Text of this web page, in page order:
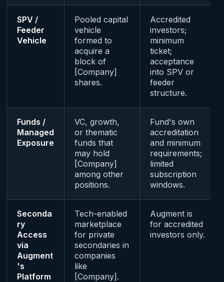
SPV /
Feeder
Vehicle
Pooled capital
vehicle
formed to
acquire a
block of
[Company]
shares.
Accredited
investors;
minimum
ticket;
acceptance
into SPV or
feeder
structure.
Funds /
Managed
Exposure
VC, growth,
or thematic
funds that
may hold
[Company]
among other
positions.
Fund's own
accreditation
and minimum
requirements;
limited
subscription
windows.
Seconda
ry
Access
via
Augment
's
Platform
Tech-enabled
marketplace
for private
secondaries in
companies
like
[Company].
Augment is
for accredited
investors only.